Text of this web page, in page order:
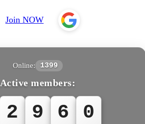
Join NOW
Online: 1399
Active members:
2 9 6 0